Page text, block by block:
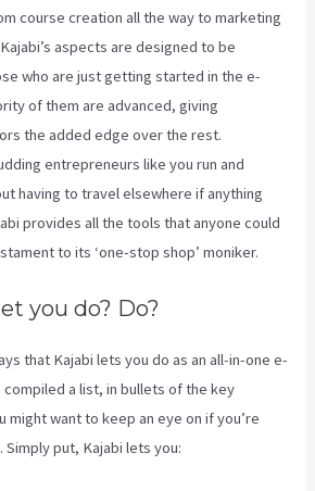
course creation all the way to marketing
aspects are designed to be
who are just getting started in the e-
of them are advanced, giving
the added edge over the rest.
entrepreneurs like you run and
having to travel elsewhere if anything
provides all the tools that anyone could
to its ‘one-stop shop’ moniker.
you do? Do?
that Kajabi lets you do as an all-in-one e-
compiled a list, in bullets of the key
might want to keep an eye on if you’re
put, Kajabi lets you: